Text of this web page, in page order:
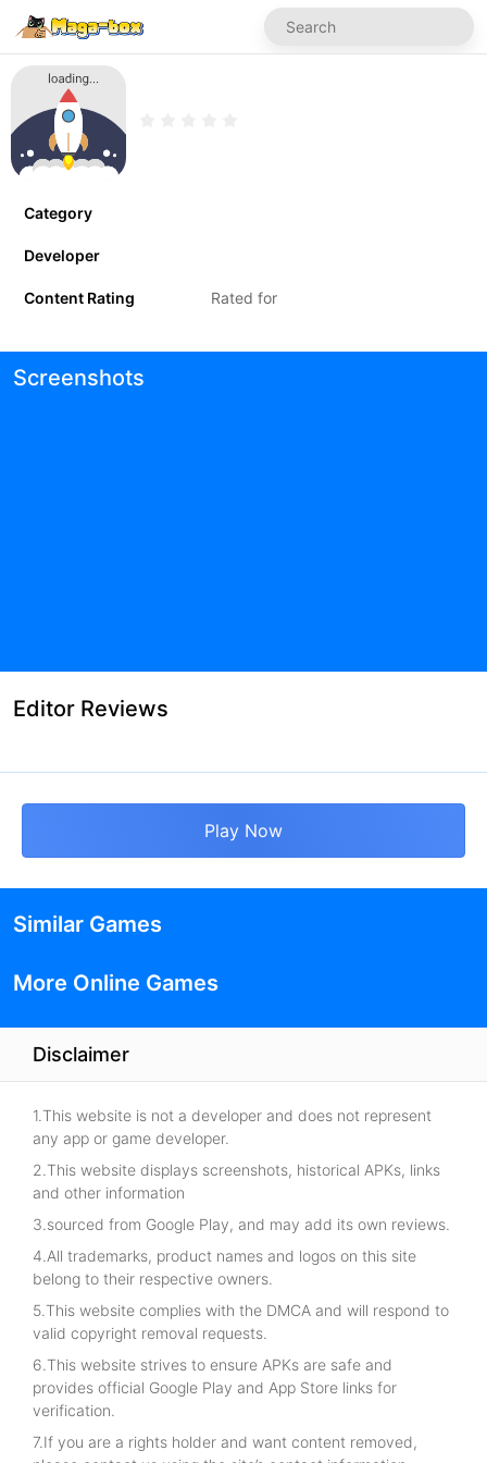
Category
Developer
Content Rating Rated for
Screenshots
Editor Reviews
Play Now
Similar Games
More Online Games
Disclaimer
1.This website is not a developer and does not represent
any app or game developer.
2.This website displays screenshots, historical APKs, links
and other information
3.sourced from Google Play, and may add its own reviews.
4.All trademarks, product names and logos on this site
belong to their respective owners.
5.This website complies with the DMCA and will respond to
valid copyright removal requests.
6.This website strives to ensure APKs are safe and
provides official Google Play and App Store links for
verification.
7.If you are a rights holder and want content removed,